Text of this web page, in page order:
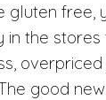
gluten
in the
good